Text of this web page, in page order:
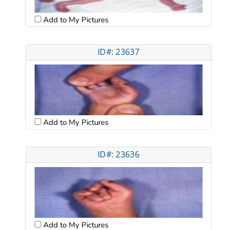
Add to My Pictures
ID#: 23637
Add to My Pictures
ID#: 23636
Add to My Pictures